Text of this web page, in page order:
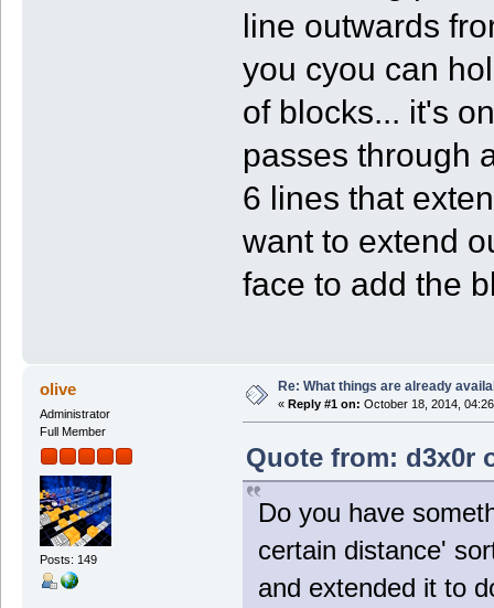
line outwards
you cyou can
of blocks... it's
passes through
6 lines that
want to extend
face to add the
olive
Administrator
Full Member
Posts: 149
Re: What things are already
« Reply #1 on: October 18, 2014,
Quote from: d3x0r
Do you have
certain distance'
and extended it to